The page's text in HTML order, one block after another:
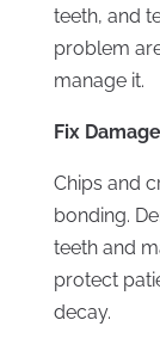
teeth, and
problem
manage it.
Fix
Chips and
bonding.
teeth and
protect
decay.